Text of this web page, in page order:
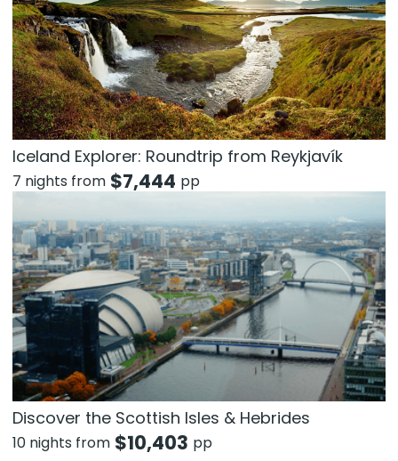
Iceland Explorer: Roundtrip from Reykjavík
7 nights from $7,444 pp
Discover the Scottish Isles & Hebrides
10 nights from $10,403 pp